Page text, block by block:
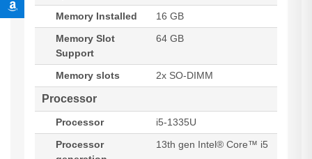
Memory Installed
16 GB
Memory Slot
Support
64 GB
Memory slots 2x SO-DIMM
Processor
Processor
i5-1335U
Processor
13th gen Intel® Core™ i5